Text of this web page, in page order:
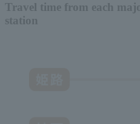
Travel time from each
station